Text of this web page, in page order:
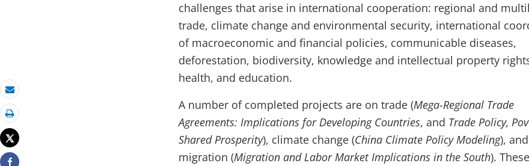
Email
Print
Tweet
challenges that arise in international cooperation: regional and
trade, climate change and environmental security, international
of macroeconomic and financial policies, communicable diseases,
deforestation, biodiversity, knowledge and intellectual property
health, and education.
A number of completed projects are on trade (Mega-Regional Trade
Agreements: Implications for Developing Countries, and Trade Policy,
Shared Prosperity), climate change (China Climate Policy Modeling), and
migration (Migration and Labor Market Implications in the South). These